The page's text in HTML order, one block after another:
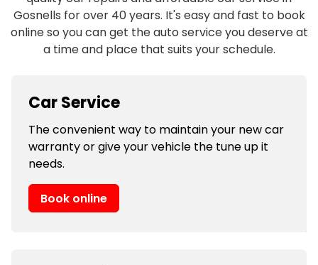
Gosnells for over 40 years. It's easy and fast to book
online so you can get the auto service you deserve at
a time and place that suits your schedule.
Car Service
The convenient way to maintain your new car
warranty or give your vehicle the tune up it
needs.
Book online